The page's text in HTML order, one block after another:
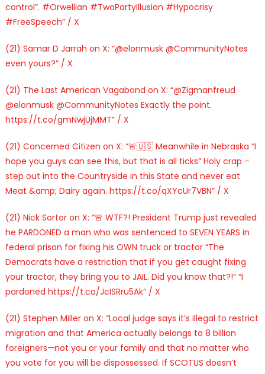
control”. #Orwellian #TwoPartyIllusion #Hypocrisy
#FreeSpeech” / X
(21) Samar D Jarrah on X: “@elonmusk @CommunityNotes
even yours?” / X
(21) The Last American Vagabond on X: “@Zigmanfreud
@elonmusk @CommunityNotes Exactly the point.
https://t.co/gmNwjUjMMT” / X
(21) Concerned Citizen on X: “🚨🇺🇸 Meanwhile in Nebraska “I
hope you guys can see this, but that is all ticks” Holy crap –
step out into the Countryside in this State and never eat
Meat &amp; Dairy again. https://t.co/qXYcUr7VBN” / X
(21) Nick Sortor on X: “🚨 WTF?! President Trump just revealed
he PARDONED a man who was sentenced to SEVEN YEARS in
federal prison for fixing his OWN truck or tractor “The
Democrats have a restriction that if you get caught fixing
your tractor, they bring you to JAIL. Did you know that?!” “I
pardoned https://t.co/JcISRru5Ak” / X
(21) Stephen Miller on X: “Local judge says it’s illegal to restrict
migration and that America actually belongs to 8 billion
foreigners—not you or your family and that no matter who
you vote for you will be dispossessed. If SCOTUS doesn’t